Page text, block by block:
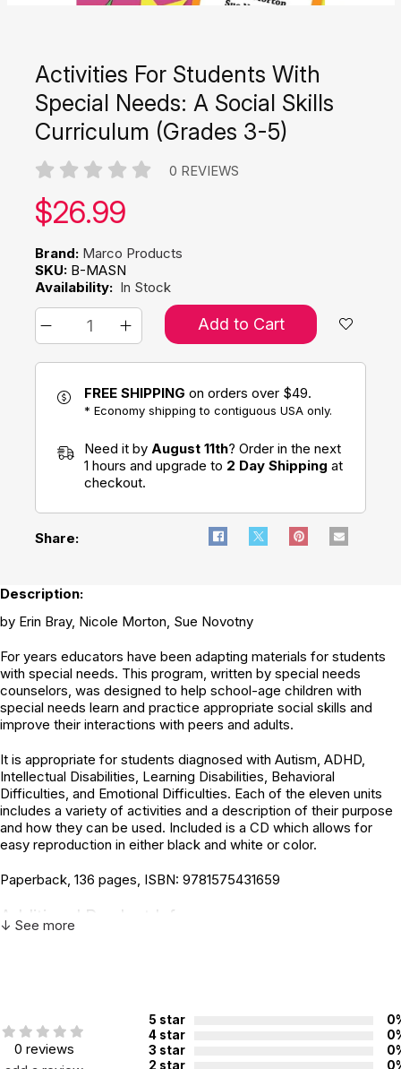
Activities For Students With
Special Needs: A Social Skills
Curriculum (Grades 3-5)
0 REVIEWS
Our price:
$26.99
Brand: Marco Products
SKU: B-MASN
Availability: In Stock
Add to Cart
FREE SHIPPING on orders over $49.
* Economy shipping to contiguous USA only.
Need it by August 11th? Order in the next
1 hours and upgrade to 2 Day Shipping at
checkout.
Share:
Description:
by Erin Bray, Nicole Morton, Sue Novotny
For years educators have been adapting materials for students
with special needs. This program, written by special needs
counselors, was designed to help school-age children with
special needs learn and practice appropriate social skills and
improve their interactions with peers and adults.
It is appropriate for students diagnosed with Autism, ADHD,
Intellectual Disabilities, Learning Disabilities, Behavioral
Difficulties, and Emotional Difficulties. Each of the eleven units
includes a variety of activities and a description of their purpose
and how they can be used. Included is a CD which allows for
easy reproduction in either black and white or color.
Paperback, 136 pages, ISBN: 9781575431659
Additional Product Info
↓ See more
0 reviews
5 star
4 star
3 star
2 star